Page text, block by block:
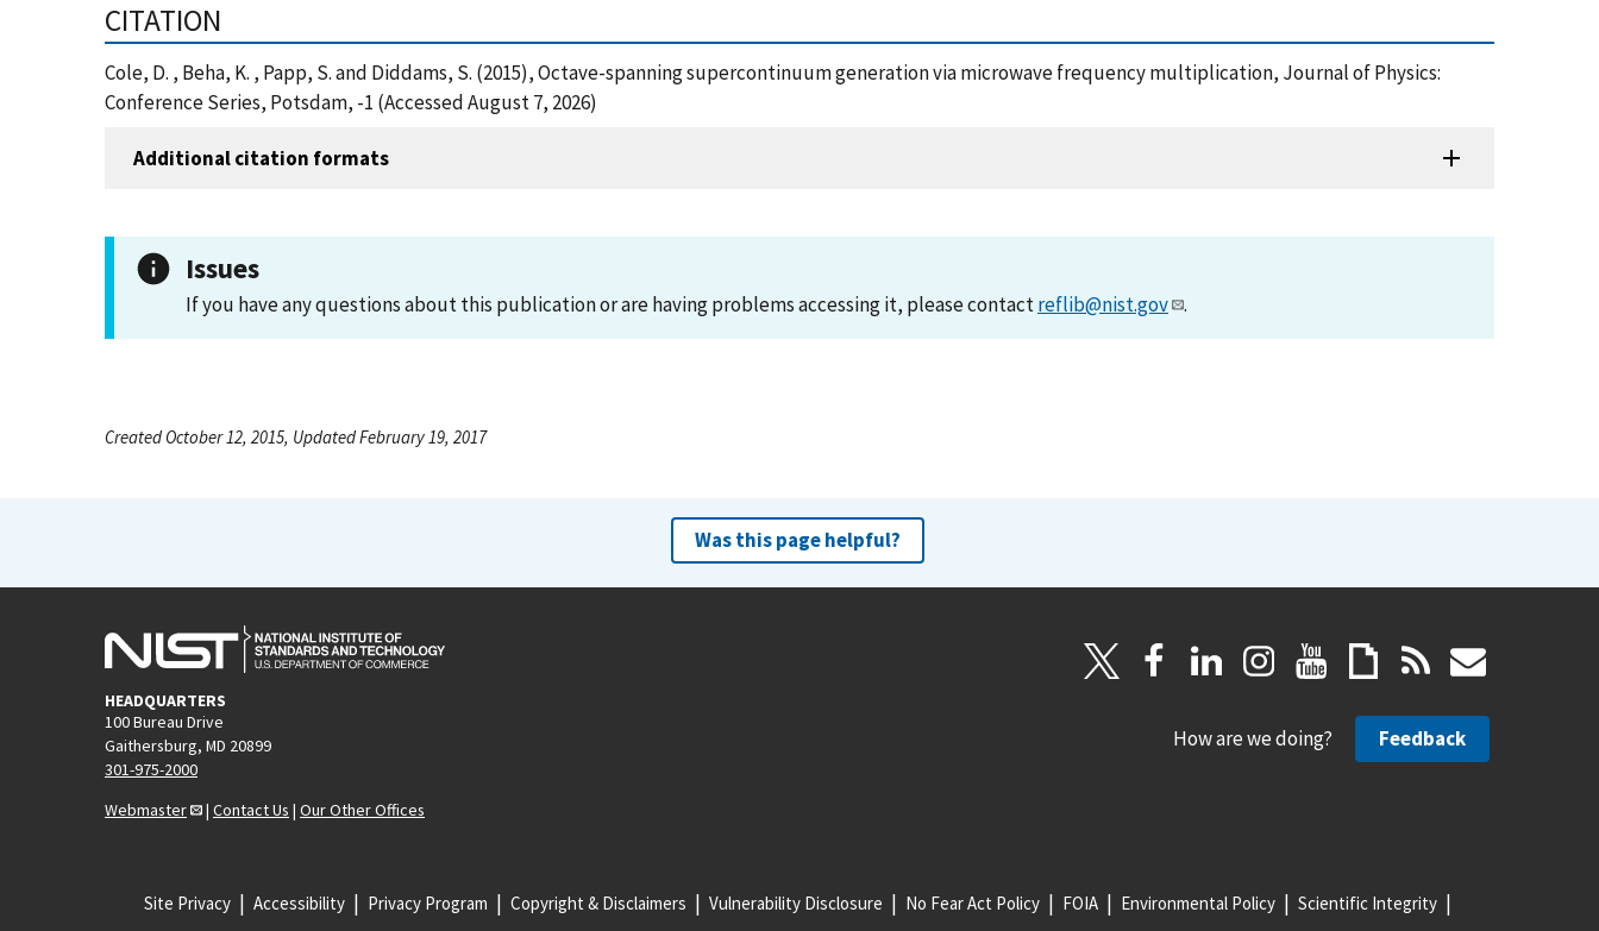
CITATION
Cole, D. , Beha, K. , Papp, S. and Diddams, S. (2015), Octave-spanning supercontinuum generation via microwave frequency multiplication, Journal of Physics:
Conference Series, Potsdam, -1 (Accessed August 7, 2026)
Additional citation formats
Issues
If you have any questions about this publication or are having problems accessing it, please contactreflib@nist.gov .
Created October 12, 2015, Updated February 19, 2017
Was this page helpful?
HEADQUARTERS
100 Bureau Drive
Gaithersburg, MD 20899
301-975-2000
Webmaster
| Contact Us | Our Other Offices
How are we doing? Feedback
Site Privacy Accessibility Privacy Program Copyright & Disclaimers Vulnerability Disclosure No Fear Act Policy FOIA Environmental Policy Scientific Integrity